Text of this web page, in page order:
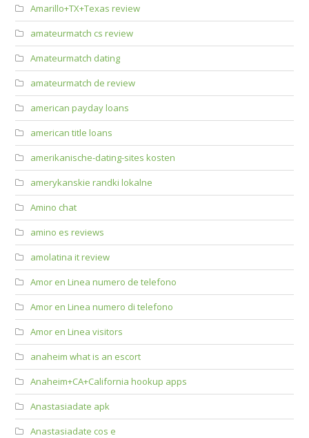
Amarillo+TX+Texas review
amateurmatch cs review
Amateurmatch dating
amateurmatch de review
american payday loans
american title loans
amerikanische-dating-sites kosten
amerykanskie randki lokalne
Amino chat
amino es reviews
amolatina it review
Amor en Linea numero de telefono
Amor en Linea numero di telefono
Amor en Linea visitors
anaheim what is an escort
Anaheim+CA+California hookup apps
Anastasiadate apk
Anastasiadate cos e